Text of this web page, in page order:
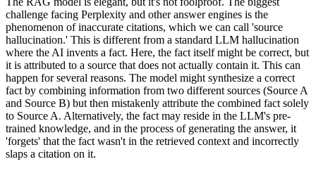
challenge facing Perplexity and other answer engines is the
phenomenon of inaccurate citations, which we can call 'source
hallucination.' This is different from a standard LLM hallucination
where the AI invents a fact. Here, the fact itself might be correct, but
it is attributed to a source that does not actually contain it. This can
happen for several reasons. The model might synthesize a correct
fact by combining information from two different sources (Source A
and Source B) but then mistakenly attribute the combined fact solely
to Source A. Alternatively, the fact may reside in the LLM's pre-
trained knowledge, and in the process of generating the answer, it
'forgets' that the fact wasn't in the retrieved context and incorrectly
slaps a citation on it.